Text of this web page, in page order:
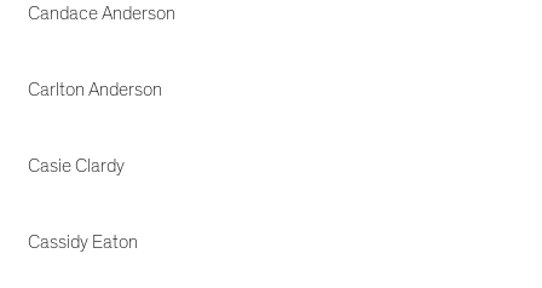
Candace Anderson
Carlton Anderson
Casie Clardy
Cassidy Eaton